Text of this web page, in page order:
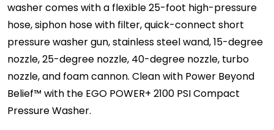
washer comes with a flexible 25-foot high-pressure
hose, siphon hose with filter, quick-connect short
pressure washer gun, stainless steel wand, 15-degree
nozzle, 25-degree nozzle, 40-degree nozzle, turbo
nozzle, and foam cannon. Clean with Power Beyond
Belief™ with the EGO POWER+ 2100 PSI Compact
Pressure Washer.